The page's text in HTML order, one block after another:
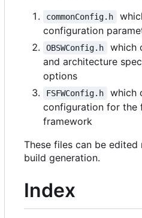
commonConfig.h
configuration
OBSWConfig.h
which
and architecture
options
FSFWConfig.h
which
configuration for the
framework
These files can be edited
build generation.
Index